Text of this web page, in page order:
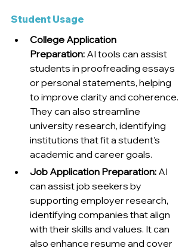
Student Usage
College Application
Preparation: AI tools can assist
students in proofreading essays
or personal statements, helping
to improve clarity and coherence.
They can also streamline
university research, identifying
institutions that fit a student’s
academic and career goals.
Job Application Preparation: AI
can assist job seekers by
supporting employer research,
identifying companies that align
with their skills and values. It can
also enhance resume and cover